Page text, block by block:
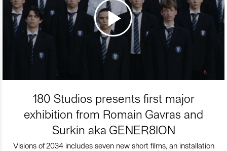
180 Studios presents first major
exhibition from Romain Gavras and
Surkin aka GENER8ION
Visions of 2034 includes seven new short films, an installation